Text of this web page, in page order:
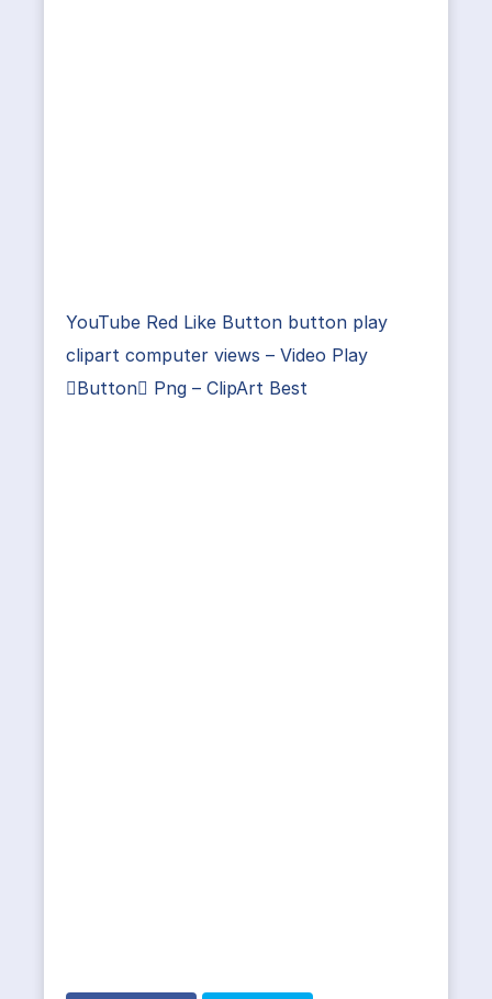
YouTube Red Like Button button play
clipart computer views – Video Play
Button Png – ClipArt Best